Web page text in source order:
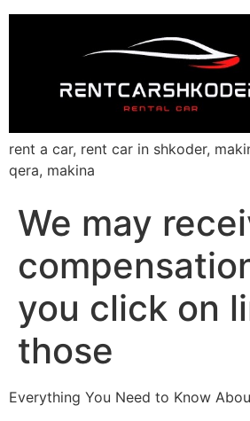
rent a car, rent car in shkoder,
qera, makina
We may
you click on
those
Everything You Need to Know